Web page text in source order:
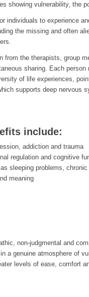
showing vulnerability, the
individuals to experience
the missing and often
from the therapists, group
sharing. Each
of life experiences,
supports deep nervous
include:
addiction and trauma
regulation and cognitive
sleeping problems, chronic
meaning
non-judgmental and
a genuine atmosphere of
levels of ease, comfort